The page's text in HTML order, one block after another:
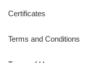
Certificates
Terms and Conditions